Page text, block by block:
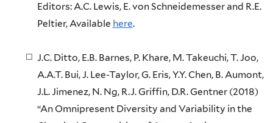
Editors: A.C. Lewis, E. von Schneidemesser and R.E.
Peltier, Available here.
J.C. Ditto, E.B. Barnes, P. Khare, M. Takeuchi, T. Joo,
A.A.T. Bui, J. Lee-Taylor, G. Eris, Y.Y. Chen, B. Aumont,
J.L. Jimenez, N. Ng, R.J. Griffin, D.R. Gentner (2018)
“An Omnipresent Diversity and Variability in the